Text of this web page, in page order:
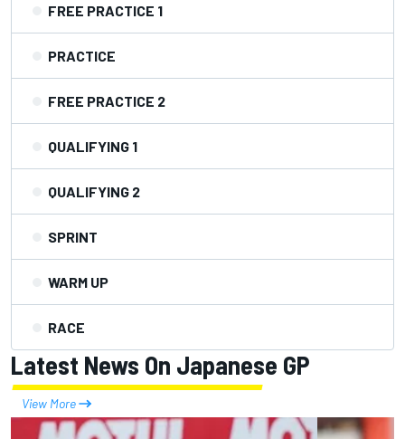
FREE PRACTICE 1
PRACTICE
FREE PRACTICE 2
QUALIFYING 1
QUALIFYING 2
SPRINT
WARM UP
RACE
Latest News On Japanese GP
View More